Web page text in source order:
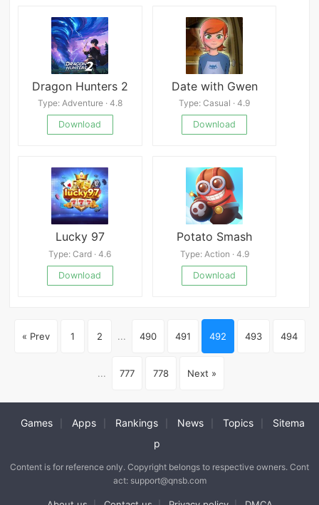
Dragon Hunters 2
Type: Adventure · 4.8
Download
Date with Gwen
Type: Casual · 4.9
Download
Lucky 97
Type: Card · 4.6
Download
Potato Smash
Type: Action · 4.9
Download
« Prev 1 2 ... 490 491 492 493 494
... 777 778 Next »
Games Apps Rankings News Topics
Sitema
p
Content is for reference only. Copyright belongs to respective owners. Cont
act: support@qnsb.com